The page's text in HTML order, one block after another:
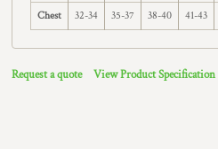
Chest 32-34 35-37 38-40 41-43
Request a quote View Product Specification